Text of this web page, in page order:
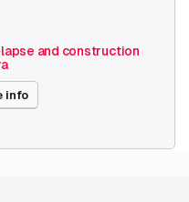
and construction
info